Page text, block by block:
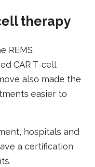
therapy
REMS
CAR T-cell
also made the
easier to
hospitals and
a certification